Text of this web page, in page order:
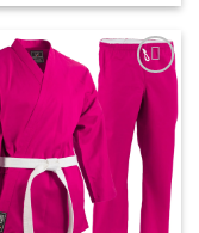
Add to
wishlist